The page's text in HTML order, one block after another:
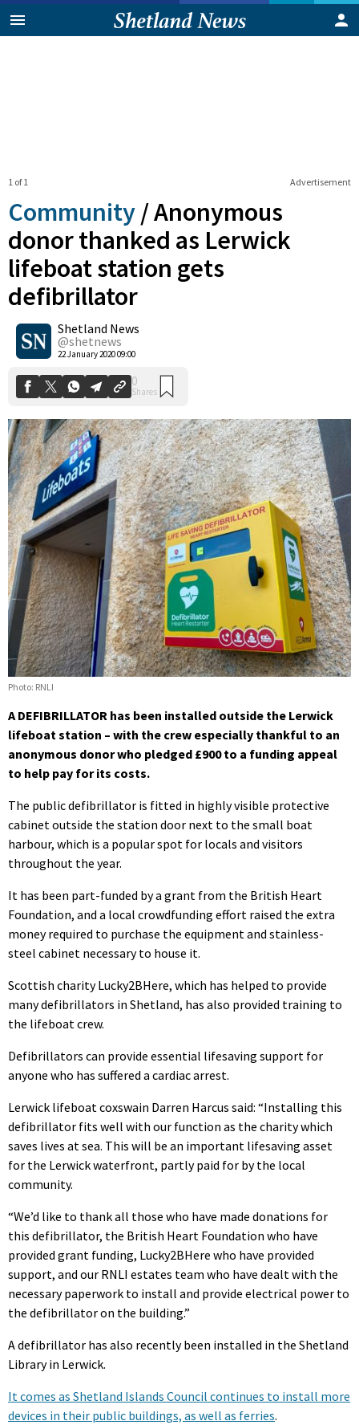
Advertisement
1 of 1
Community /Anonymous
donor thanked as Lerwick
lifeboat station gets
defibrillator
Shetland News
@shetnews
22 January 2020 09:00
Shares
Photo: RNLI
A DEFIBRILLATOR has been installed outside the Lerwick
lifeboat station – with the crew especially thankful to an
anonymous donor who pledged £900 to a funding appeal
to help pay for its costs.
The public defibrillator is fitted in highly visible protective
cabinet outside the station door next to the small boat
harbour, which is a popular spot for locals and visitors
throughout the year.
It has been part-funded by a grant from the British Heart
Foundation, and a local crowdfunding effort raised the extra
money required to purchase the equipment and stainless-
steel cabinet necessary to house it.
Scottish charity Lucky2BHere, which has helped to provide
many defibrillators in Shetland, has also provided training to
the lifeboat crew.
Defibrillators can provide essential lifesaving support for
anyone who has suffered a cardiac arrest.
Lerwick lifeboat coxswain Darren Harcus said: “Installing this
defibrillator fits well with our function as the charity which
saves lives at sea. This will be an important lifesaving asset
for the Lerwick waterfront, partly paid for by the local
community.
“We’d like to thank all those who have made donations for
this defibrillator, the British Heart Foundation who have
provided grant funding, Lucky2BHere who have provided
support, and our RNLI estates team who have dealt with the
necessary paperwork to install and provide electrical power to
the defibrillator on the building.”
A defibrillator has also recently been installed in the Shetland
Library in Lerwick.
It comes as Shetland Islands Council continues to install more
devices in their public buildings, as well as ferries.